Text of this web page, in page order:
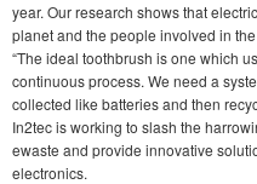
year. Our research shows that
planet and the people involved in
“The ideal toothbrush is one which
continuous process. We need a
collected like batteries and then
In2tec is working to slash the
ewaste and provide innovative
electronics.